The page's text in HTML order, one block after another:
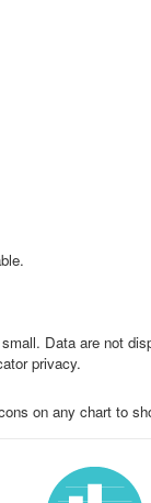
Data are not
privacy.
on any chart to